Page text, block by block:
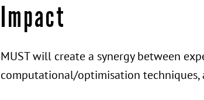
Impact
MUST will create a synergy between
computational/optimisation